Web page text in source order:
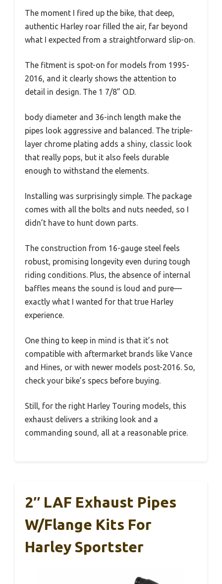
The moment I fired up the bike, that deep,
authentic Harley roar filled the air, far beyond
what I expected from a straightforward slip-on.
The fitment is spot-on for models from 1995-
2016, and it clearly shows the attention to
detail in design. The 1 7/8” O.D.
body diameter and 36-inch length make the
pipes look aggressive and balanced. The triple-
layer chrome plating adds a shiny, classic look
that really pops, but it also feels durable
enough to withstand the elements.
Installing was surprisingly simple. The package
comes with all the bolts and nuts needed, so I
didn’t have to hunt down parts.
The construction from 16-gauge steel feels
robust, promising longevity even during tough
riding conditions. Plus, the absence of internal
baffles means the sound is loud and pure—
exactly what I wanted for that true Harley
experience.
One thing to keep in mind is that it’s not
compatible with aftermarket brands like Vance
and Hines, or with newer models post-2016. So,
check your bike’s specs before buying.
Still, for the right Harley Touring models, this
exhaust delivers a striking look and a
commanding sound, all at a reasonable price.
2″ LAF Exhaust Pipes
W/Flange Kits For
Harley Sportster